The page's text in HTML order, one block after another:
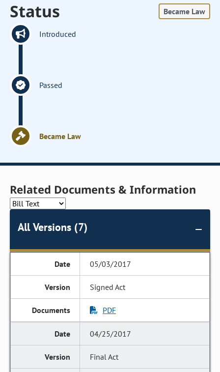
Status Became Law
Introduced
Passed
Became Law
Related Documents & Information
All Versions (7)
05/03/2017
Signed Act
PDF
04/25/2017
Final Act